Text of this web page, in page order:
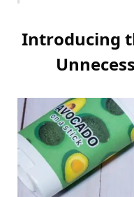
Introducing